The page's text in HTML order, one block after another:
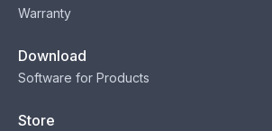
Warranty
Download
Software for Products
Store